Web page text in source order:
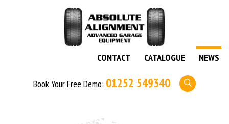
NEWS
CATALOGUE
CONTACT
Book Your Free Demo: 01252 549340